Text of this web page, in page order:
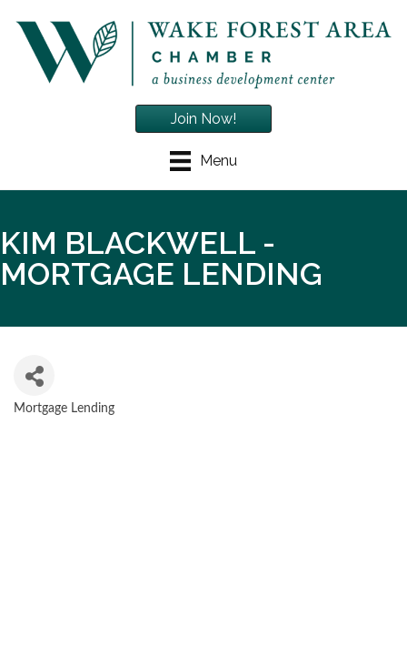
Menu
Join Now!
KIM BLACKWELL -
MORTGAGE LENDING
Mortgage Lending